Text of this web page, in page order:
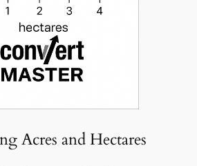
Acres and Hectares